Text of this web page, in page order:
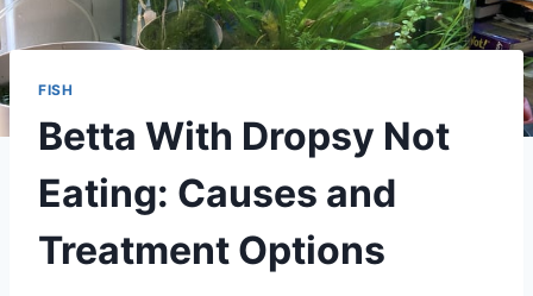
FISH
Betta With Dropsy Not
Eating: Causes and
Treatment Options